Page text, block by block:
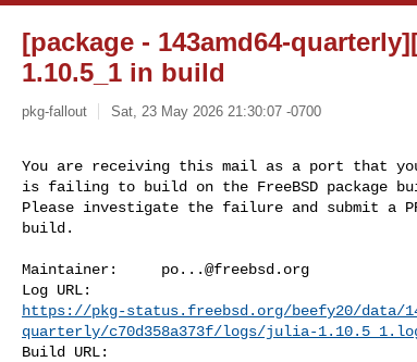
[package - 143amd64-
1.10.5_1 in build
pkg-fallout Sat, 23 May 2026 21:30:07 -0700
You are receiving this mail as a port that
is failing to build on the FreeBSD package
Please investigate the failure and submit a
build.
Maintainer: po...@freebsd.org
https://pkg-status.freebsd.org/beefy20/data/
quarterly/c70d358a373f/logs/julia-